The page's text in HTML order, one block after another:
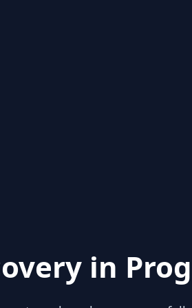
in